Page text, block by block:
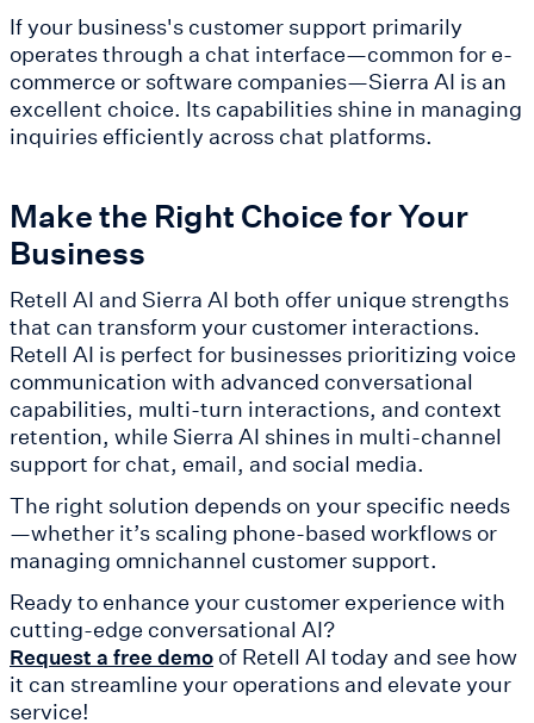
If your business's customer support primarily
operates through a chat interface—common for e-
commerce or software companies—Sierra AI is an
excellent choice. Its capabilities shine in managing
inquiries efficiently across chat platforms.
Make the Right Choice for Your
Business
Retell AI and Sierra AI both offer unique strengths
that can transform your customer interactions.
Retell AI is perfect for businesses prioritizing voice
communication with advanced conversational
capabilities, multi-turn interactions, and context
retention, while Sierra AI shines in multi-channel
support for chat, email, and social media.
The right solution depends on your specific needs
—whether it’s scaling phone-based workflows or
managing omnichannel customer support.
Ready to enhance your customer experience with
cutting-edge conversational AI?
Request a free demo of Retell AI today and see how
it can streamline your operations and elevate your
service!